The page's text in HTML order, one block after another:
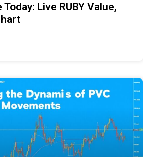
Live RUBY Value,